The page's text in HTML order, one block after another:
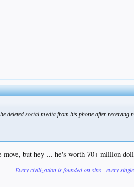
deleted social media from his phone after
move, but hey ... he's worth 70+ million
Every civilization is founded on sins - every